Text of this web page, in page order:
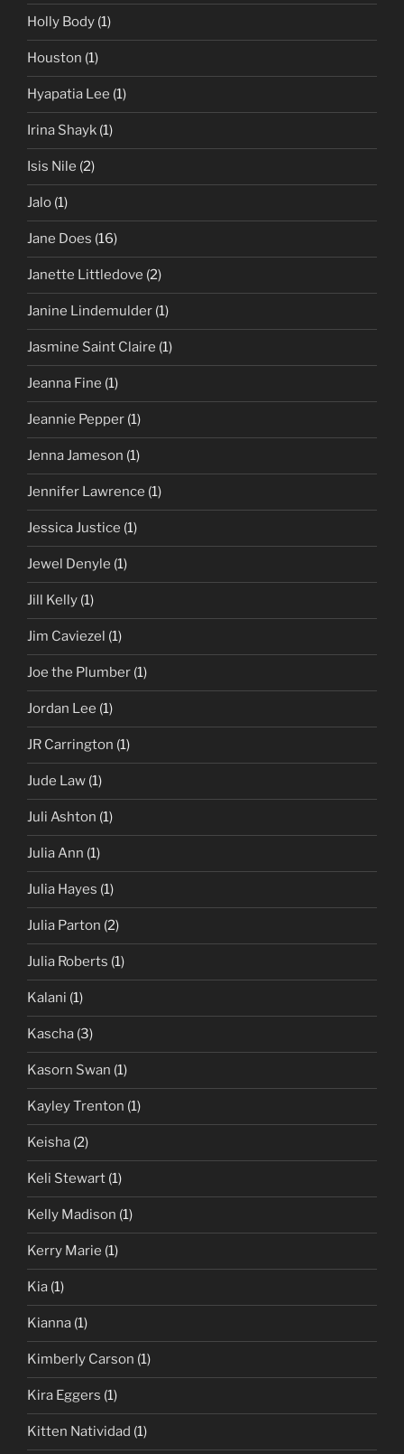
Holly Body (1)
Houston (1)
Hyapatia Lee (1)
Irina Shayk (1)
Isis Nile (2)
Jalo (1)
Jane Does (16)
Janette Littledove (2)
Janine Lindemulder (1)
Jasmine Saint Claire (1)
Jeanna Fine (1)
Jeannie Pepper (1)
Jenna Jameson (1)
Jennifer Lawrence (1)
Jessica Justice (1)
Jewel Denyle (1)
Jill Kelly (1)
Jim Caviezel (1)
Joe the Plumber (1)
Jordan Lee (1)
JR Carrington (1)
Jude Law (1)
Juli Ashton (1)
Julia Ann (1)
Julia Hayes (1)
Julia Parton (2)
Julia Roberts (1)
Kalani (1)
Kascha (3)
Kasorn Swan (1)
Kayley Trenton (1)
Keisha (2)
Keli Stewart (1)
Kelly Madison (1)
Kerry Marie (1)
Kia (1)
Kianna (1)
Kimberly Carson (1)
Kira Eggers (1)
Kitten Natividad (1)